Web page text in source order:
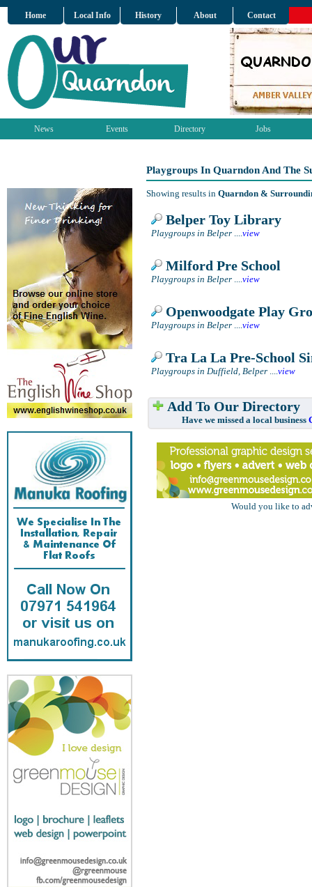
Home Local Info History About Contact
News Events Directory Jobs
Playgroups In Quarndon And The
Showing results in Quarndon &
Belper Toy Library
Playgroups in Belper ....view
Milford Pre School
Playgroups in Belper ....view
Openwoodgate Play
Playgroups in Belper ....view
Tra La La Pre-School
Playgroups in Duffield, Belper ....view
Add To Our Directory
Have we missed a local business
Would you like to